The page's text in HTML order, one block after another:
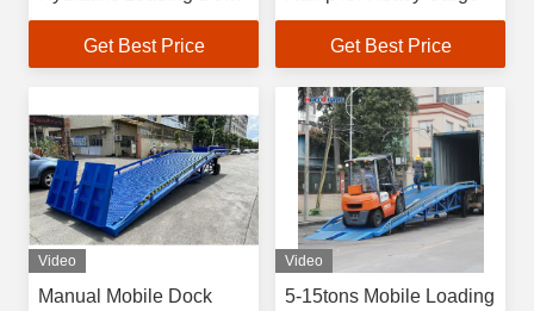
Ramps
Get Best Price
Get Best Price
Video
Manual Mobile Dock
Video
5-15tons Mobile Loading